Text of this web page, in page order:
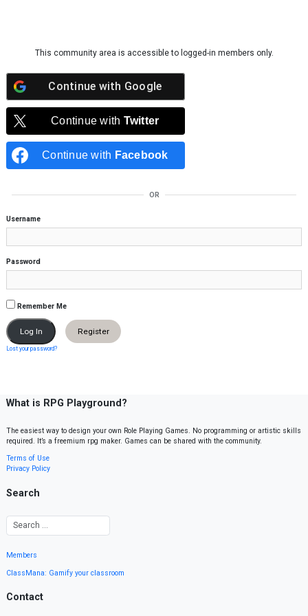
This community area is accessible to logged-in members only.
Continue with Google
Continue with Twitter
Continue with Facebook
OR
Username
Password
Remember Me
Register
Lost your password?
What is RPG Playground?
The easiest way to design your own Role Playing Games. No programming or artistic skills
required. It’s a freemium rpg maker. Games can be shared with the community.
Terms of Use
Privacy Policy
Search
Members
ClassMana: Gamify your classroom
Contact